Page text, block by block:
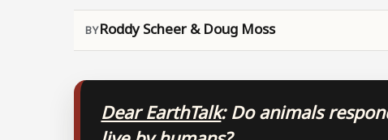
Roddy Scheer & Doug Moss
Dear EarthTalk: Do animals